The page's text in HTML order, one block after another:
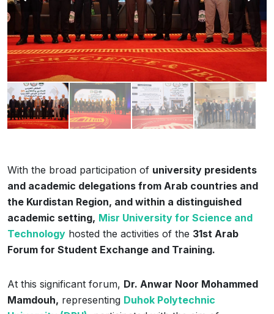
With the broad participation of university presidents
and academic delegations from Arab countries and
the Kurdistan Region, and within a distinguished
academic setting, Misr University for Science and
Technology hosted the activities of the 31st Arab
Forum for Student Exchange and Training.
At this significant forum, Dr. Anwar Noor Mohammed
Mamdouh, representing Duhok Polytechnic